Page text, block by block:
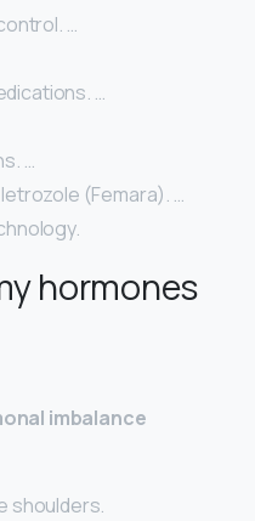
…
…
…
(Femara). …
hormones
imbalance
shoulders.